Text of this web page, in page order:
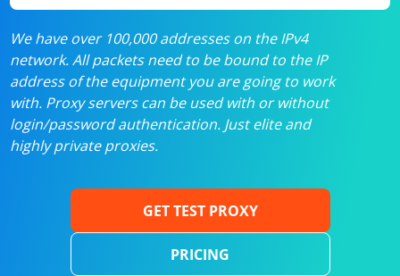
We have over 100,000 addresses on the IPv4
network. All packets need to be bound to the IP
address of the equipment you are going to work
with. Proxy servers can be used with or without
login/password authentication. Just elite and
highly private proxies.
GET TEST PROXY
PRICING